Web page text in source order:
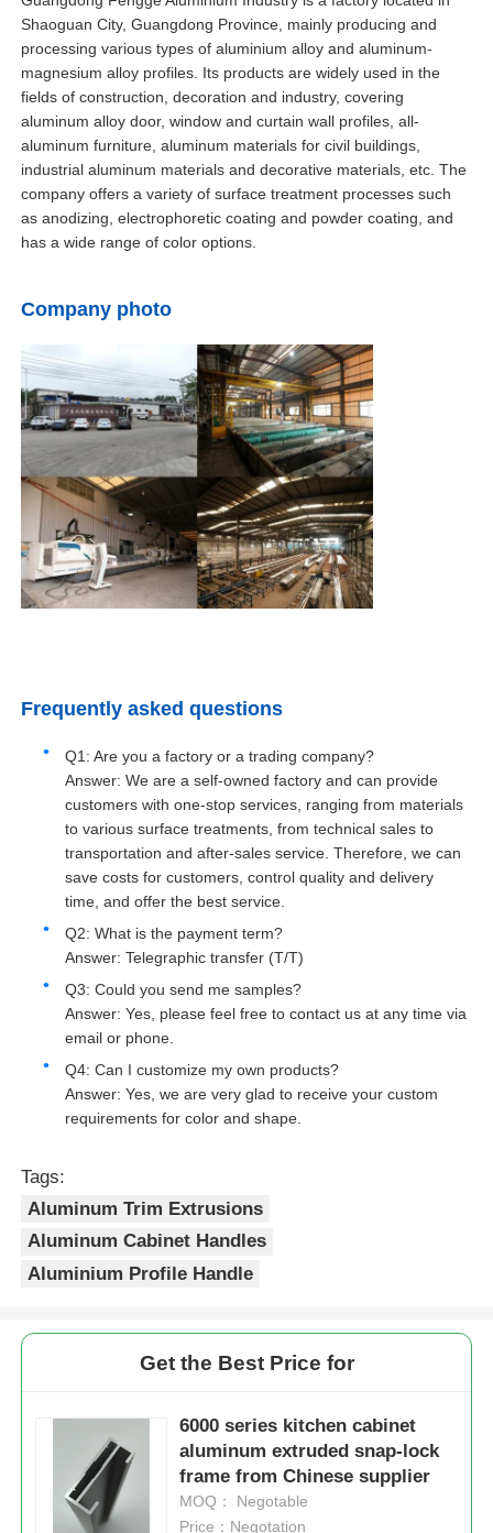
Factory Tour
Quality Control
Contact Us
Request A Quote
Extrusion Aluminium Profiles
Aluminium Kitchen Profiles
Aluminium Window Profiles
Aluminium Profile Accessories
Casement Window Profiles
Curtain Wall Profiles
Polished Aluminium Profile
Wood Finish Aluminium Profiles
Aluminium Trim Profiles
Aluminum Heatsink Extrusion Profiles
4.Long service life, reducing the cost and
replacement.
Shaoguan City, Guangdong Province, mainly producing and
processing various types of aluminium alloy and aluminum-
magnesium alloy profiles. Its products are widely used in the
fields of construction, decoration and industry, covering
aluminum alloy door, window and curtain wall profiles, all-
aluminum furniture, aluminum materials for civil buildings,
industrial aluminum materials and decorative materials, etc. The
company offers a variety of surface treatment processes such
as anodizing, electrophoretic coating and powder coating, and
has a wide range of color options.
Company photo
Frequently asked questions
Q1: Are you a factory or a trading company?
Answer: We are a self-owned factory and can provide
customers with one-stop services, ranging from materials
to various surface treatments, from technical sales to
transportation and after-sales service. Therefore, we can
save costs for customers, control quality and delivery
time, and offer the best service.
Q2: What is the payment term?
Answer: Telegraphic transfer (T/T)
Q3: Could you send me samples?
Answer: Yes, please feel free to contact us at any time via
email or phone.
Q4: Can I customize my own products?
Answer: Yes, we are very glad to receive your custom
requirements for color and shape.
Tags:
Aluminum Trim Extrusions
Aluminum Cabinet Handles
Aluminium Profile Handle
Get the Best Price for
6000 series kitchen cabinet
aluminum extruded snap-lock
frame from Chinese supplier
MOQ： Negotable
Price：Negotation